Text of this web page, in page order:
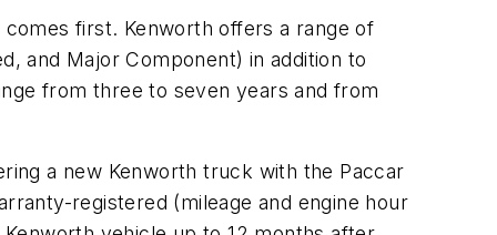
first. Kenworth offers a range of
and Major Component) in addition to
from three to seven years and from
a new Kenworth truck with the Paccar
registered (mileage and engine hour